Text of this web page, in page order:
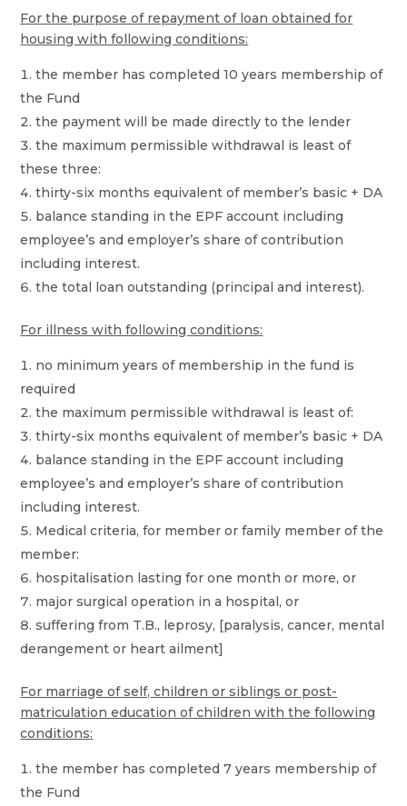
For the purpose of repayment of loan obtained for
housing with following conditions:
the member has completed 10 years membership of
the Fund
the payment will be made directly to the lender
the maximum permissible withdrawal is least of
these three:
thirty-six months equivalent of member’s basic + DA
balance standing in the EPF account including
employee’s and employer’s share of contribution
including interest.
the total loan outstanding (principal and interest).
For illness with following conditions:
no minimum years of membership in the fund is
required
the maximum permissible withdrawal is least of:
thirty-six months equivalent of member’s basic + DA
balance standing in the EPF account including
employee’s and employer’s share of contribution
including interest.
Medical criteria, for member or family member of the
member:
hospitalisation lasting for one month or more, or
major surgical operation in a hospital, or
suffering from T.B., leprosy, [paralysis, cancer, mental
derangement or heart ailment]
For marriage of self, children or siblings or post-
matriculation education of children with the following
conditions:
the member has completed 7 years membership of
the Fund